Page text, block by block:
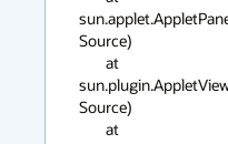
Source)
Source)